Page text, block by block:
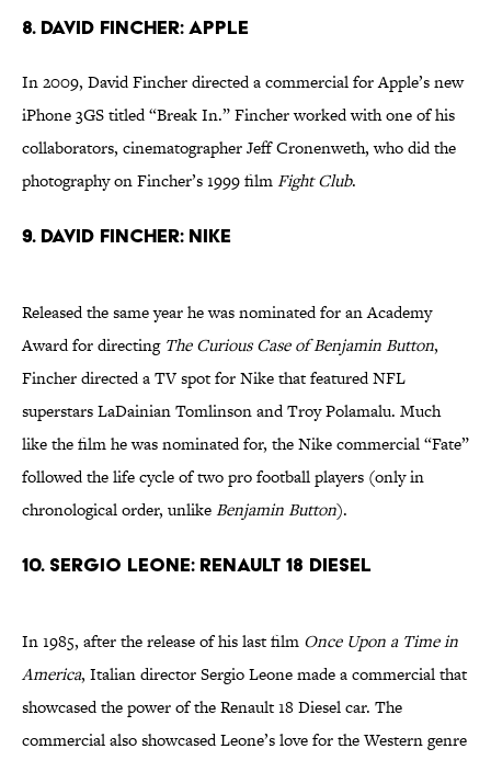
8. David Fincher: Apple
In 2009, David Fincher directed a commercial for Apple’s new
iPhone 3GS titled “Break In.” Fincher worked with one of his
collaborators, cinematographer Jeff Cronenweth, who did the
photography on Fincher’s 1999 filmFight Club.
9. David Fincher: Nike
Released the same year he was nominated for an Academy
Award for directing The Curious Case of Benjamin Button,
Fincher directed a TV spot for Nike that featured NFL
superstars LaDainian Tomlinson and Troy Polamalu. Much
like the film he was nominated for, the Nike commercial “Fate”
followed the life cycle of two pro football players (only in
chronological order, unlikeBenjamin Button).
10. Sergio Leone: Renault 18 Diesel
In 1985, after the release of his last film Once Upon a Time in
America, Italian director Sergio Leone made a commercial that
showcased the power of the Renault 18 Diesel car. The
commercial also showcased Leone’s love for the Western genre